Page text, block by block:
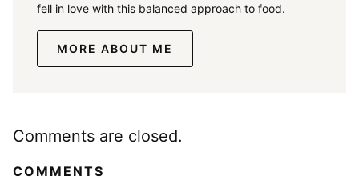
fell in love with this balanced approach to food.
MORE ABOUT ME
Comments are closed.
COMMENTS